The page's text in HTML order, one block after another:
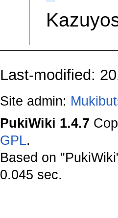
Last-modified:
Site admin:
PukiWiki 1.4.7
GPL.
Based on
0.045 sec.